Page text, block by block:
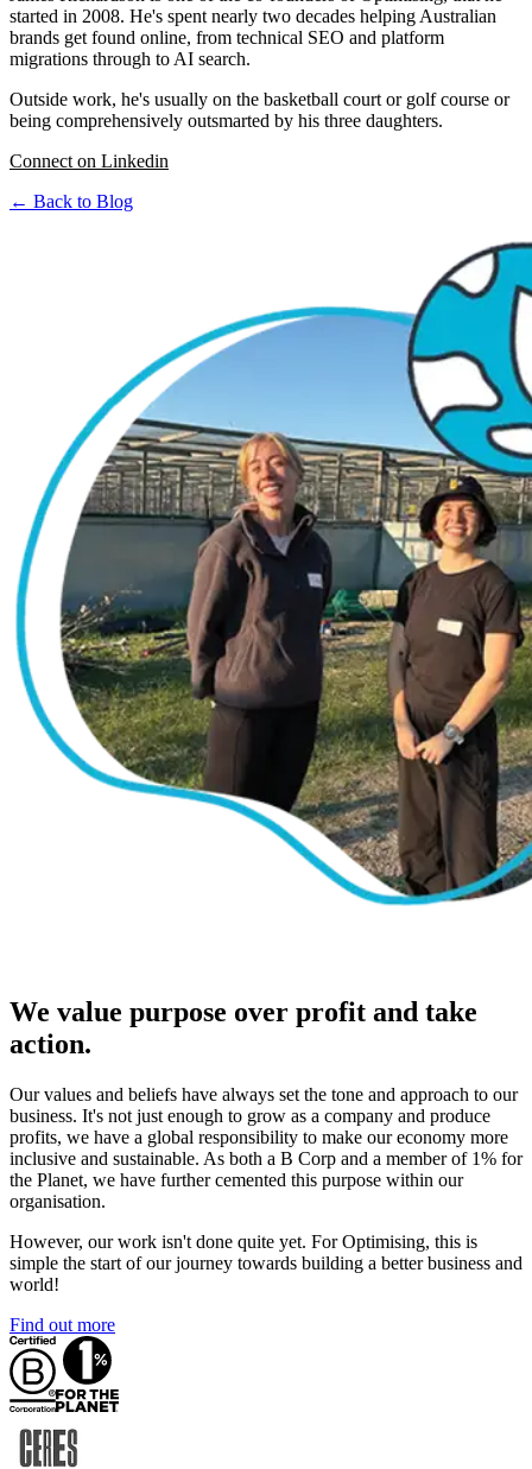
started in 2008. He's spent nearly two decades helping Australian
brands get found online, from technical SEO and platform
migrations through to AI search.
Outside work, he's usually on the basketball court or golf course or
being comprehensively outsmarted by his three daughters.
Connect on Linkedin
← Back to Blog
We value purpose over profit and take
action.
Our values and beliefs have always set the tone and approach to our
business. It's not just enough to grow as a company and produce
profits, we have a global responsibility to make our economy more
inclusive and sustainable. As both a B Corp and a member of 1% for
the Planet, we have further cemented this purpose within our
organisation.
However, our work isn't done quite yet. For Optimising, this is
simple the start of our journey towards building a better business and
world!
Find out more